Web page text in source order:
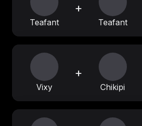
Teafant
+
Teafant
Vixy
+
Chikipi